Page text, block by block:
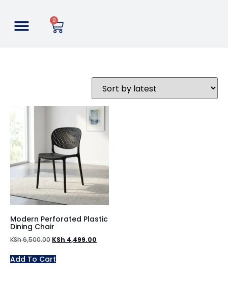
0
Modern Perforated Plastic
Dining Chair
KSh6,500.00 KSh 4,499.00
Add To Cart